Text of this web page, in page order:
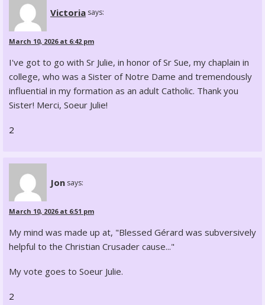
Victoria says:
March 10, 2026 at 6:42 pm
I've got to go with Sr Julie, in honor of Sr Sue, my chaplain in
college, who was a Sister of Notre Dame and tremendously
influential in my formation as an adult Catholic. Thank you
Sister! Merci, Soeur Julie!
2
Jon says:
March 10, 2026 at 6:51 pm
My mind was made up at, "Blessed Gérard was subversively
helpful to the Christian Crusader cause..."
My vote goes to Soeur Julie.
2